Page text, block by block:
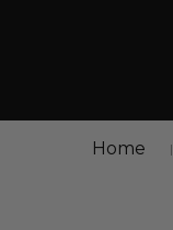
Home